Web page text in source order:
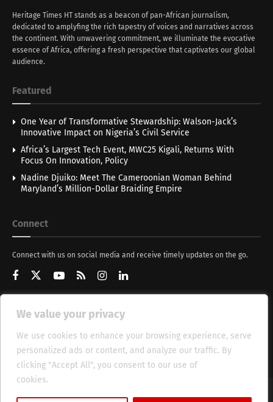
We value your privacy
We use cookies to enhance your browsing experience, serve
personalized ads or content, and analyze our traffic. By
clicking "Accept All", you consent to our use of
cookies.
Heritage Times HT stands as a beacon of pan-African journalism,
dedicated to amplyfing the rich tapestry of voices and narratives across
the continent. With unwavering commitment, we illuminate the evocative
essence of Africa, offering a fresh perspective that captivates our global
audience.
Featured
One Year of Transformative Stewardship: Walson-Jack’s
Innovative Impact on Nigeria’s Civil Service
Africa’s Largest Tech Event, MWC25 Kigali, Returns With
Focus On Innovation, Policy
Nadine Djuiko: Meet The Cameroonian Woman Behind
Maryland’s Million-Dollar Braiding Empire
Connect
Connect with us on social media and receive timely updates on the go.
Get Updates
About HT Management Privacy Policy